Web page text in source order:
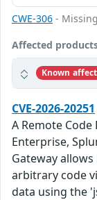
CWE-306 -
Affected
Known
CVE-2026-20251
A Remote
Enterprise,
Gateway
arbitrary code
data using the